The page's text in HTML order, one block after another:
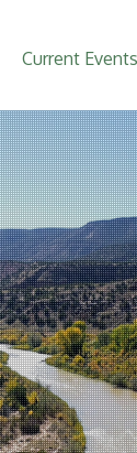
Current Events